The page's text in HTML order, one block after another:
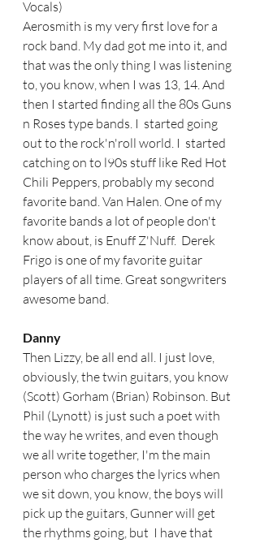
Vocals)
Aerosmith is my very first love for a
rock band. My dad got me into it, and
that was the only thing I was listening
to, you know, when I was 13, 14. And
then I started finding all the 80s Guns
n Roses type bands. I  started going
out to the rock'n'roll world. I  started
catching on to l90s stuff like Red Hot
Chili Peppers, probably my second
favorite band. Van Halen. One of my
favorite bands a lot of people don't
know about, is Enuff Z'Nuff.  Derek
Frigo is one of my favorite guitar
players of all time. Great songwriters
awesome band.
Danny
Then Lizzy, be all end all. I just love,
obviously, the twin guitars, you know
(Scott) Gorham (Brian) Robinson. But
Phil (Lynott) is just such a poet with
the way he writes, and even though
we all write together, I'm the main
person who charges the lyrics when
we sit down, you know, the boys will
pick up the guitars, Gunner will get
the rhythms going, but  I have that